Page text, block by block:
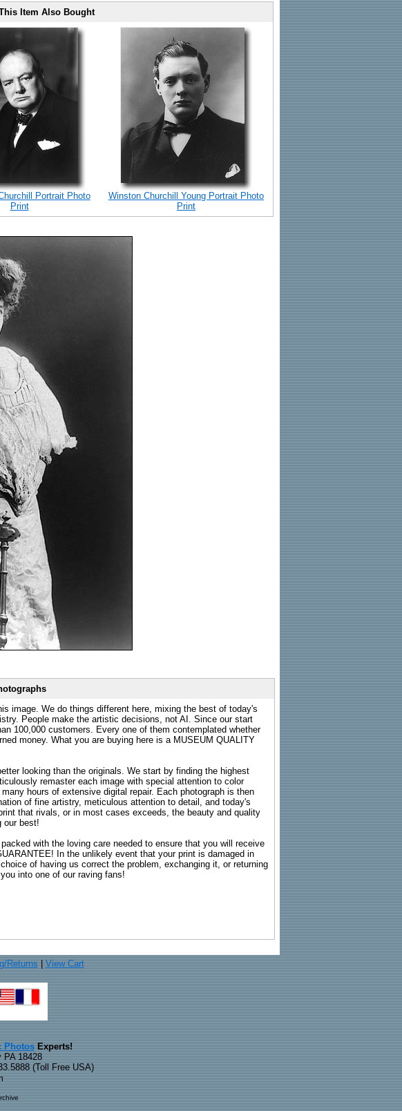
Item Also Bought
Portrait Photo
Print
Winston Churchill Young Portrait Photo
Print
image. We do things different here, mixing the best of today's
People make the artistic decisions, not AI. Since our start
100,000 customers. Every one of them contemplated whether
money. What you are buying here is a MUSEUM QUALITY
looking than the originals. We start by finding the highest
remaster each image with special attention to color
hours of extensive digital repair. Each photograph is then
of fine artistry, meticulous attention to detail, and today's
that rivals, or in most cases exceeds, the beauty and quality
our best!
with the loving care needed to ensure that you will receive
In the unlikely event that your print is damaged in
of having us correct the problem, exchanging it, or returning
into one of our raving fans!
Returns View Cart
PhotosExperts!
PA 18428
(Toll Free USA)